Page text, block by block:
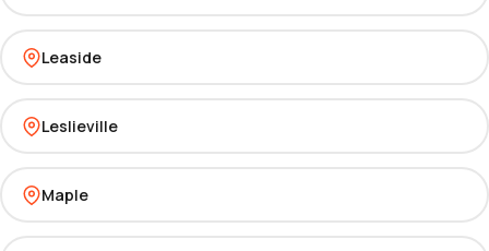
Leaside
Leslieville
Maple